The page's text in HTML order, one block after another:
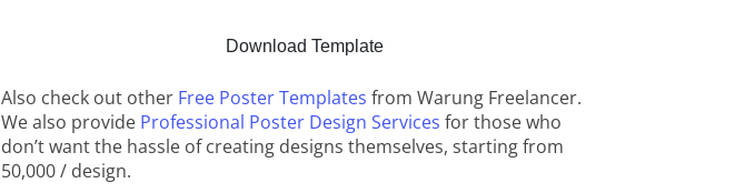
Download Template
Also check out other Free Poster Templates from Warung Freelancer.
We also provide Professional Poster Design Services for those who
don’t want the hassle of creating designs themselves, starting from
50,000 / design.